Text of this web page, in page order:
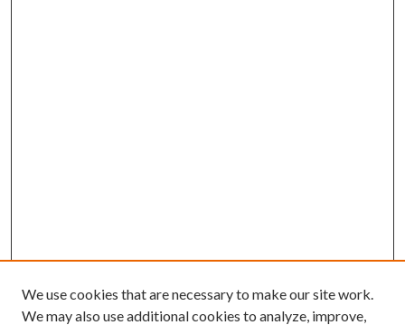
We use cookies that are necessary to make our site work.
We may also use additional cookies to analyze, improve,